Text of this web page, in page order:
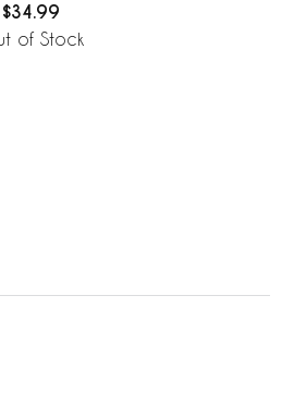
$34.99
of Stock